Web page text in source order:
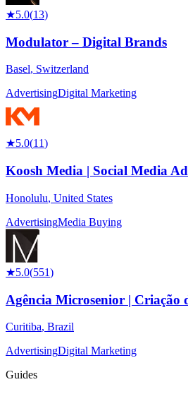
★5.0(13)
Modulator – Digital Brands
Basel, Switzerland
AdvertisingDigital Marketing
★5.0(11)
Koosh Media | Social Media
Honolulu, United States
AdvertisingMedia Buying
★5.0(551)
Agência Microsenior | Criação
Curitiba, Brazil
AdvertisingDigital Marketing
Guides